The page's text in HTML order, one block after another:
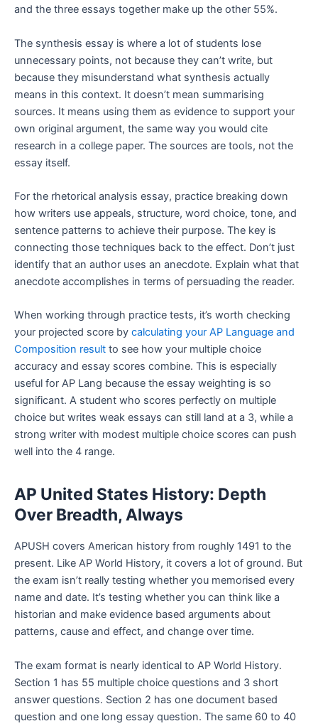
and the three essays together make up the other 55%.
The synthesis essay is where a lot of students lose
unnecessary points, not because they can’t write, but
because they misunderstand what synthesis actually
means in this context. It doesn’t mean summarising
sources. It means using them as evidence to support your
own original argument, the same way you would cite
research in a college paper. The sources are tools, not the
essay itself.
For the rhetorical analysis essay, practice breaking down
how writers use appeals, structure, word choice, tone, and
sentence patterns to achieve their purpose. The key is
connecting those techniques back to the effect. Don’t just
identify that an author uses an anecdote. Explain what that
anecdote accomplishes in terms of persuading the reader.
When working through practice tests, it’s worth checking
your projected score by calculating your AP Language and
Composition result to see how your multiple choice
accuracy and essay scores combine. This is especially
useful for AP Lang because the essay weighting is so
significant. A student who scores perfectly on multiple
choice but writes weak essays can still land at a 3, while a
strong writer with modest multiple choice scores can push
well into the 4 range.
AP United States History: Depth
Over Breadth, Always
APUSH covers American history from roughly 1491 to the
present. Like AP World History, it covers a lot of ground. But
the exam isn’t really testing whether you memorised every
name and date. It’s testing whether you can think like a
historian and make evidence based arguments about
patterns, cause and effect, and change over time.
The exam format is nearly identical to AP World History.
Section 1 has 55 multiple choice questions and 3 short
answer questions. Section 2 has one document based
question and one long essay question. The same 60 to 40